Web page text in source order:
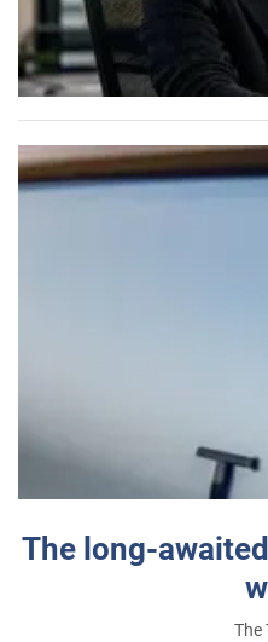
The long-
The